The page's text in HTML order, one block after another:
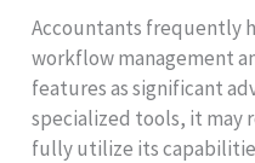
Accountants frequently
workflow management
features as significant
specialized tools, it may
fully utilize its